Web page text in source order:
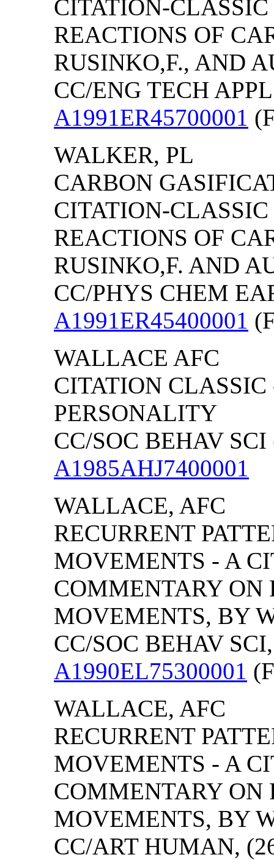
CITATION-
REACTIONS OF
RUSINKO,F., AND
CC/ENG TECH
A1991ER45700001
WALKER, PL
CARBON
CITATION-
REACTIONS OF
RUSINKO,F. AND
CC/PHYS CHEM
A1991ER45400001
WALLACE AFC
CITATION
PERSONALITY
CC/SOC BEHAV
A1985AHJ7400001
WALLACE, AFC
RECURRENT
MOVEMENTS - A
COMMENTARY
MOVEMENTS, BY
CC/SOC BEHAV
A1990EL75300001
WALLACE, AFC
RECURRENT
MOVEMENTS - A
COMMENTARY
MOVEMENTS, BY
CC/ART HUMAN,